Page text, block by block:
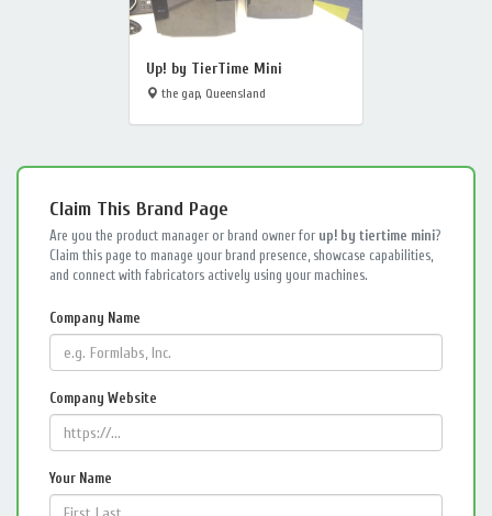
Up! by TierTime Mini
the gap, Queensland
Claim This Brand Page
Are you the product manager or brand owner for up! by tiertime mini?
Claim this page to manage your brand presence, showcase capabilities,
and connect with fabricators actively using your machines.
Company Name
Company Website
Your Name